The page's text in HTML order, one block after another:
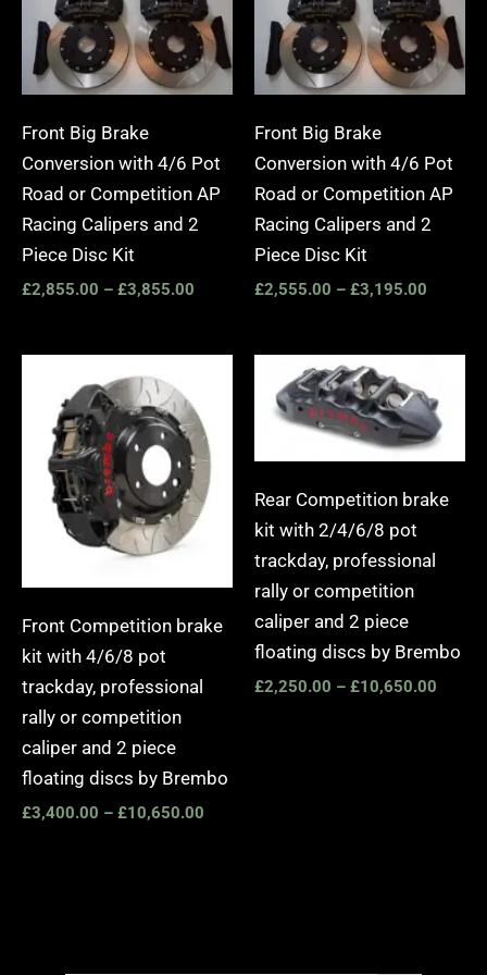
Front Big Brake
Conversion with 4/6 Pot
Road or Competition AP
Racing Calipers and 2
Piece Disc Kit
£2,855.00 – £3,855.00
Front Big Brake
Conversion with 4/6 Pot
Road or Competition AP
Racing Calipers and 2
Piece Disc Kit
£2,555.00 – £3,195.00
Front Competition brake
kit with 4/6/8 pot
trackday, professional
rally or competition
caliper and 2 piece
floating discs by Brembo
£3,400.00 – £10,650.00
£3,400.00
through
£10,650.00
Rear Competition brake
kit with 2/4/6/8 pot
trackday, professional
rally or competition
caliper and 2 piece
floating discs by Brembo
£2,250.00 – £10,650.00